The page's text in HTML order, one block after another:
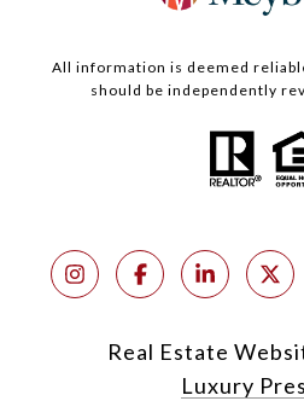
All information is deemed
should be independently
Real Estate
Luxury